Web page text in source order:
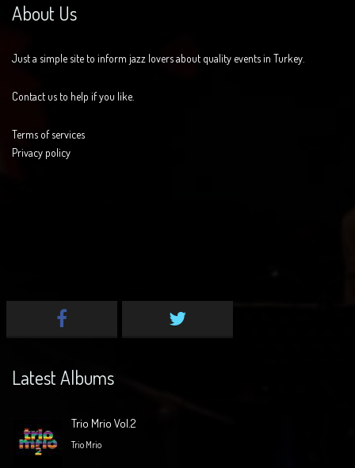
About Us
Just a simple site to inform jazz lovers about quality events in Turkey.
Contact us to help if you like.
Terms of services
Privacy policy
Latest Albums
Trio Mrio Vol.2
Trio Mrio